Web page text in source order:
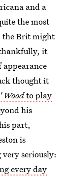
and a
the most
the Brit might
it
thought it
to play
his
part,
is
seriously:
every day